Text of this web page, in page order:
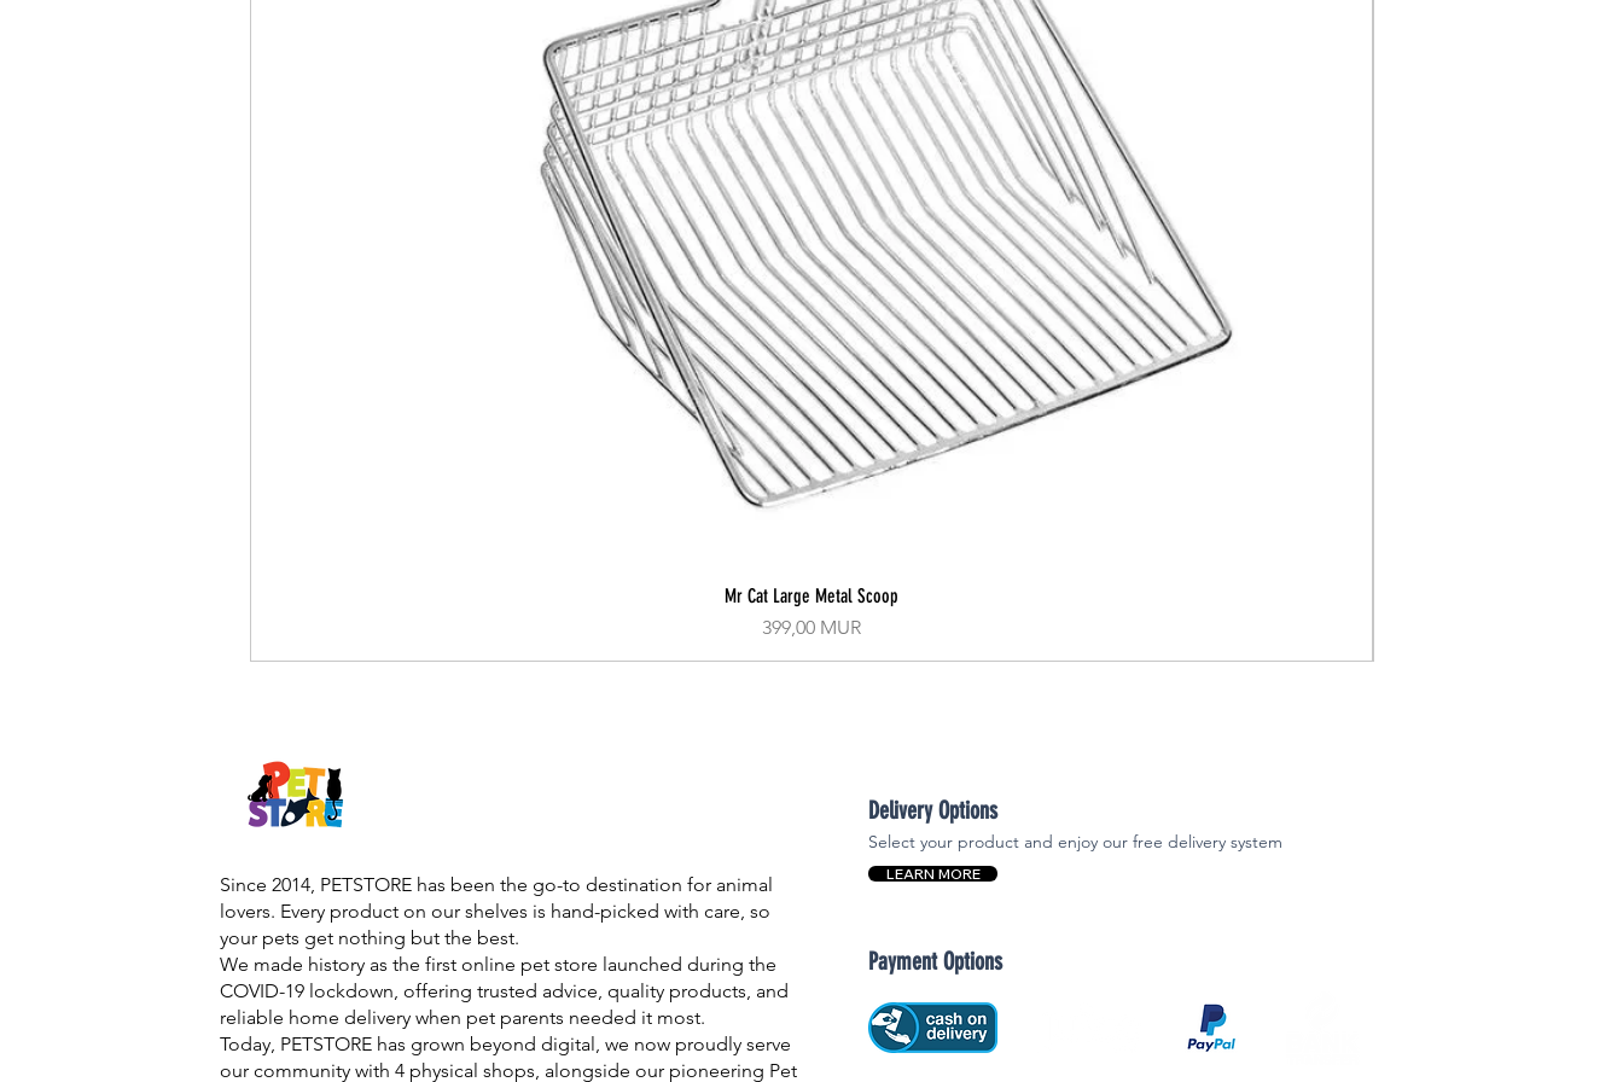
Aperçu rapide
Mr Cat Large Metal Scoop
Prix
399,00 MUR
Since 2014, PETSTORE has been the go-to destination for animal
lovers. Every product on our shelves is hand-picked with care, so
your pets get nothing but the best.
We made history as the first online pet store launched during the
COVID-19 lockdown, offering trusted advice, quality products, and
reliable home delivery when pet parents needed it most.
Today, PETSTORE has grown beyond digital, we now proudly serve
our community with 4 physical shops, alongside our pioneering Pet
Delivery Options
Select your product and enjoy our free delivery system
LEARN MORE
Payment Options